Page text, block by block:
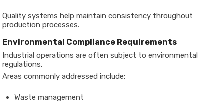
Quality systems help maintain consistency throughout
production processes.
Environmental Compliance Requirements
Industrial operations are often subject to environmental
regulations.
Areas commonly addressed include:
Waste management